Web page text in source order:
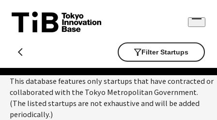
content
Open
Filter Startups
This database features only startups that have contracted or
collaborated with the Tokyo Metropolitan Government.
(The listed startups are not exhaustive and will be added
periodically.)